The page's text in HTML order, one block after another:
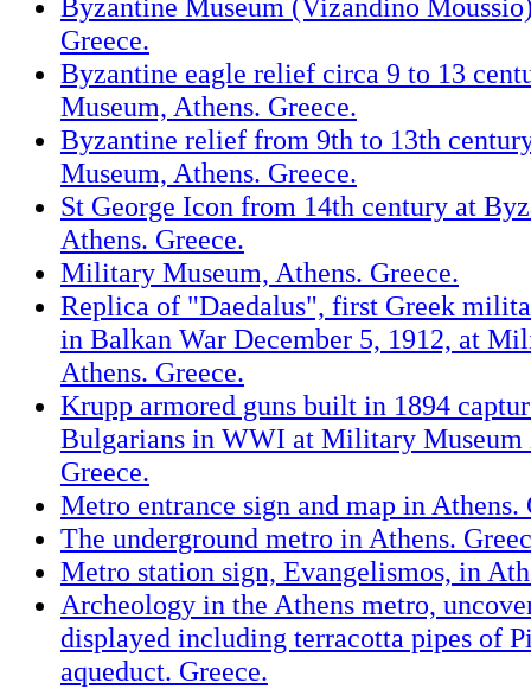
Byzantine Museum (Vizandino
Greece.
Byzantine eagle relief circa 9 to 13
Museum, Athens. Greece.
Byzantine relief from 9th to 13th
Museum, Athens. Greece.
St George Icon from 14th century at
Athens. Greece.
Military Museum, Athens. Greece.
Replica of "Daedalus", first Greek
in Balkan War December 5, 1912, at
Athens. Greece.
Krupp armored guns built in 1894
Bulgarians in WWI at Military Museum
Greece.
Metro entrance sign and map in Athens.
The underground metro in Athens.
Metro station sign, Evangelismos, in
Archeology in the Athens metro,
displayed including terracotta pipes of
aqueduct. Greece.